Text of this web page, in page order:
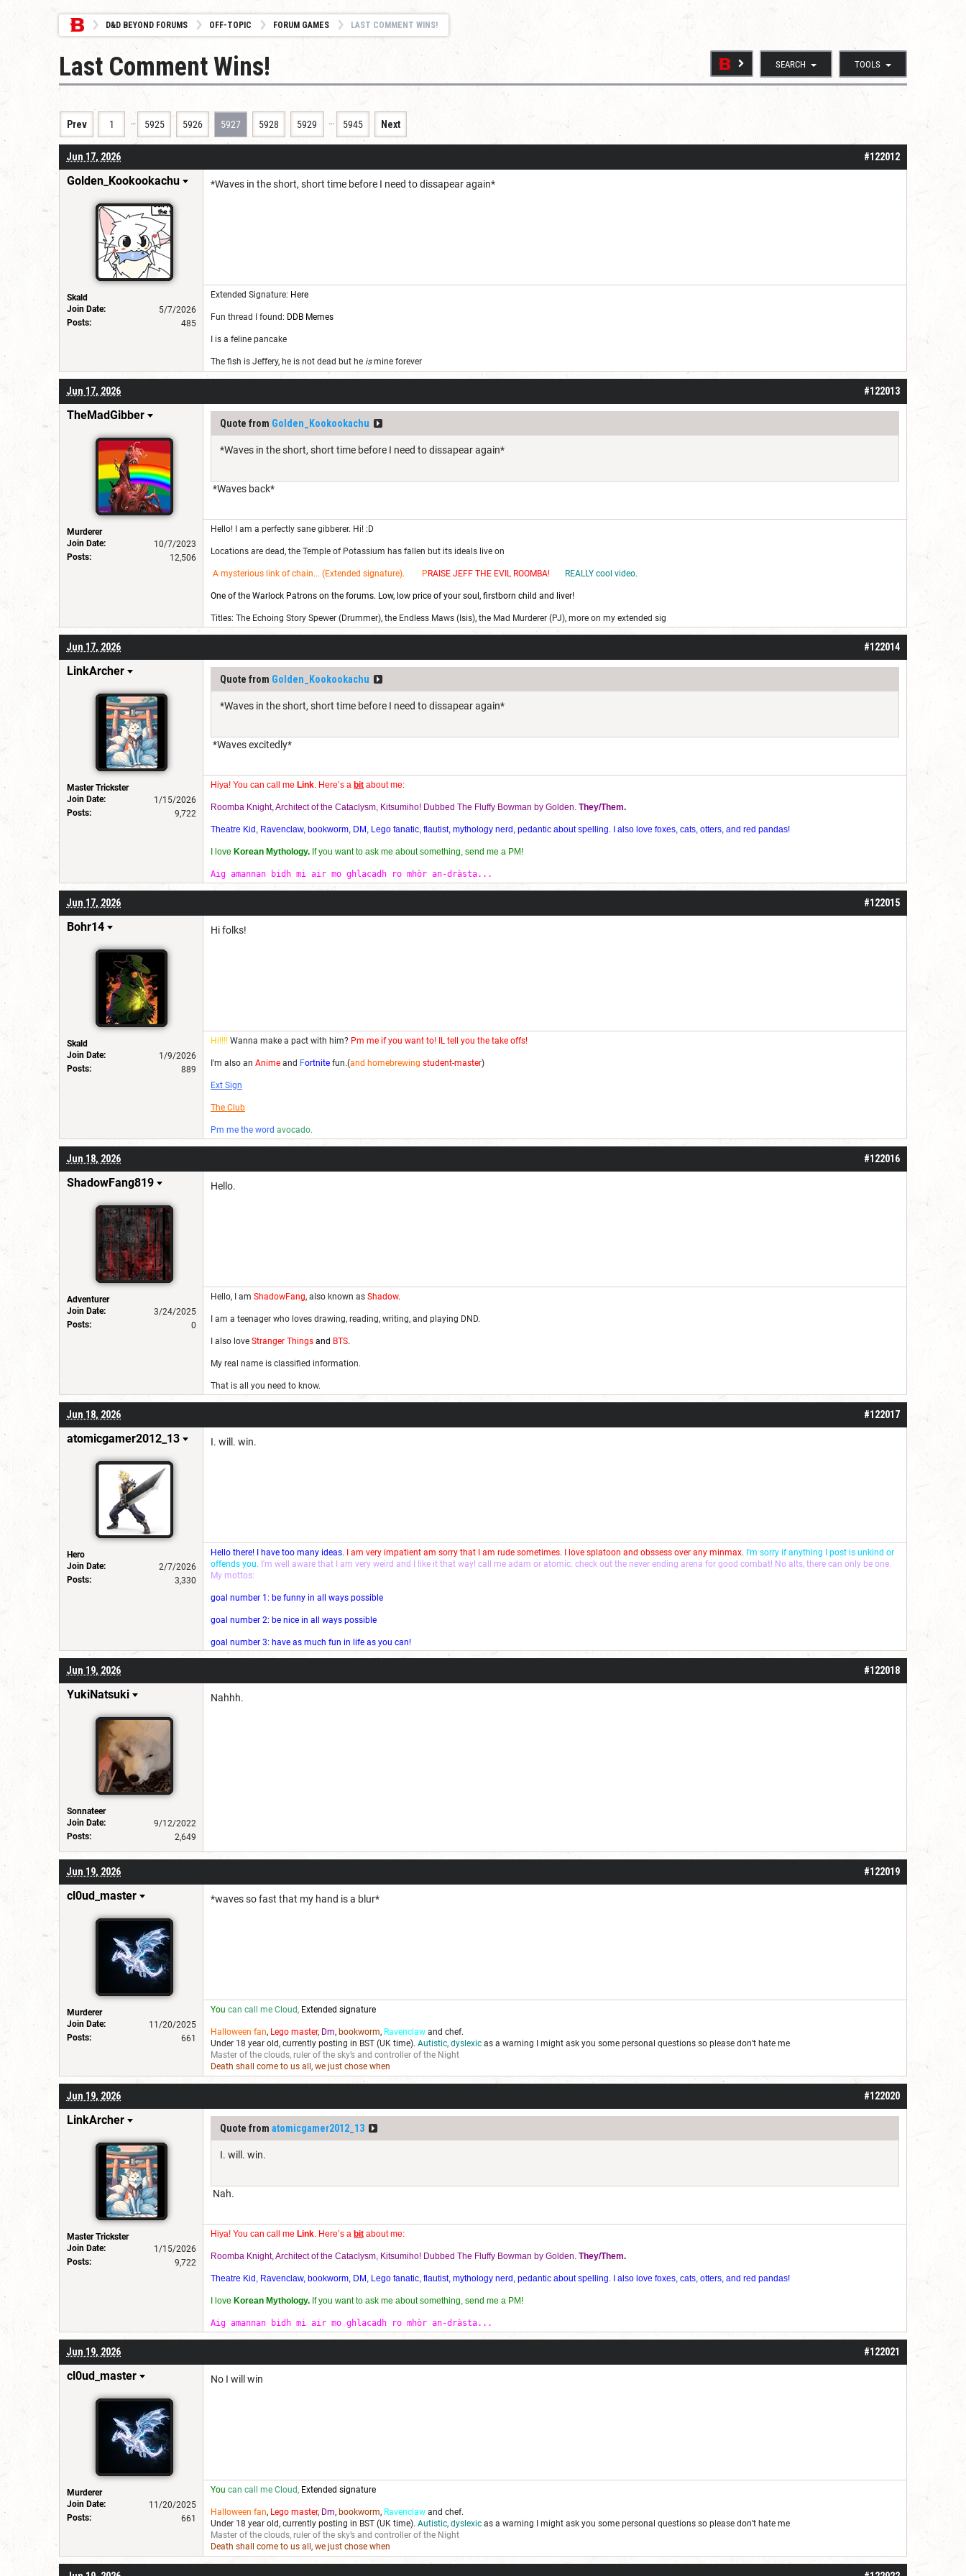
D&D BEYOND FORUMS OFF-TOPIC FORUM GAMES LAST COMMENT WINS!
SEARCH TOOLS
Last Comment Wins!
Prev 1 … 5925 5926 5927 5928 5929 … 5945 Next
#122012
Jun 17, 2026
Golden_Kookookachu
Skald
Join Date:
5/7/2026
Posts:
485
*Waves in the short, short time before I need to dissapear again*
Extended Signature: Here
Fun thread I found: DDB Memes
I is a feline pancake
The fish is Jeffery, he is not dead but he ismine forever
#122013
Jun 17, 2026
TheMadGibber
Murderer
Join Date:
10/7/2023
Posts:
12,506
Quote from Golden_Kookookachu
*Waves in the short, short time before I need to dissapear again*
*Waves back*
Hello! I am a perfectly sane gibberer. Hi! :D
Locations are dead, the Temple of Potassium has fallen but its ideals live on
A mysterious link of chain... (Extended signature). PRAISE JEFF THE EVIL ROOMBA! REALLY cool video.
One of the Warlock Patrons on the forums. Low, low price of your soul, firstborn child and liver!
Titles: The Echoing Story Spewer (Drummer), the Endless Maws (Isis), the Mad Murderer (PJ), more on my extended sig
#122014
Jun 17, 2026
LinkArcher
Master Trickster
Join Date:
1/15/2026
Posts:
9,722
Quote from Golden_Kookookachu
*Waves in the short, short time before I need to dissapear again*
*Waves excitedly*
Hiya! You can call me Link . Here’s a bit about me:
Roomba Knight, Architect of the Cataclysm, Kitsumiho! Dubbed The Fluffy Bowman by Golden. They/Them.
Theatre Kid, Ravenclaw, bookworm, DM, Lego fanatic, flautist, mythology nerd, pedantic about spelling. I also love foxes, cats, otters, and red pandas!
I love Korean Mythology. If you want to ask me about something, send me a PM!
Aig amannan bidh mi air mo ghlacadh ro mhòr an-dràsta...
#122015
Jun 17, 2026
Bohr14
Skald
Join Date:
1/9/2026
Posts:
889
Hi folks!
Hi!!!! Wanna make a pact with him? Pm me if you want to! IL tell you the take offs!
I'm also an Anime and Fortnite fun.(and homebrewing student-master)
Ext Sign
The Club
Pm me the word avocado.
#122016
Jun 18, 2026
ShadowFang819
Adventurer
Join Date:
3/24/2025
Posts:
0
Hello.
Hello, I am ShadowFang, also known as Shadow.
I am a teenager who loves drawing, reading, writing, and playing DND.
I also love Stranger Things and BTS.
My real name is classified information.
That is all you need to know.
#122017
Jun 18, 2026
atomicgamer2012_13
Hero
Join Date:
2/7/2026
Posts:
3,330
I. will. win.
Hello there! I have too many ideas. I am very impatient am sorry that I am rude sometimes. I love splatoon and obssess over any minmax. I'm sorry if anything I post is unkind or
offends you. I'm well aware that I am very weird and I like it that way! call me adam or atomic. check out the never ending arena for good combat! No alts, there can only be one.
My mottos:
goal number 1: be funny in all ways possible
goal number 2: be nice in all ways possible
goal number 3: have as much fun in life as you can!
#122018
Jun 19, 2026
YukiNatsuki
Sonnateer
Join Date:
9/12/2022
Posts:
2,649
Nahhh.
#122019
Jun 19, 2026
cl0ud_master
Murderer
Join Date:
11/20/2025
Posts:
661
*waves so fast that my hand is a blur*
You can call me Cloud, Extended signature
Halloween fan, Lego master, Dm, bookworm, Ravenclaw and chef.
Under 18 year old, currently posting in BST (UK time). Autistic, dyslexic as a warning I might ask you some personal questions so please don’t hate me
Master of the clouds, ruler of the sky’s and controller of the Night
Death shall come to us all, we just chose when
#122020
Jun 19, 2026
LinkArcher
Master Trickster
Join Date:
1/15/2026
Posts:
9,722
Quote from atomicgamer2012_13
I. will. win.
Nah.
Hiya! You can call me Link . Here’s a bit about me:
Roomba Knight, Architect of the Cataclysm, Kitsumiho! Dubbed The Fluffy Bowman by Golden. They/Them.
Theatre Kid, Ravenclaw, bookworm, DM, Lego fanatic, flautist, mythology nerd, pedantic about spelling. I also love foxes, cats, otters, and red pandas!
I love Korean Mythology. If you want to ask me about something, send me a PM!
Aig amannan bidh mi air mo ghlacadh ro mhòr an-dràsta...
#122021
Jun 19, 2026
cl0ud_master
Murderer
Join Date:
11/20/2025
Posts:
661
No I will win
You can call me Cloud, Extended signature
Halloween fan, Lego master, Dm, bookworm, Ravenclaw and chef.
Under 18 year old, currently posting in BST (UK time). Autistic, dyslexic as a warning I might ask you some personal questions so please don’t hate me
Master of the clouds, ruler of the sky’s and controller of the Night
Death shall come to us all, we just chose when